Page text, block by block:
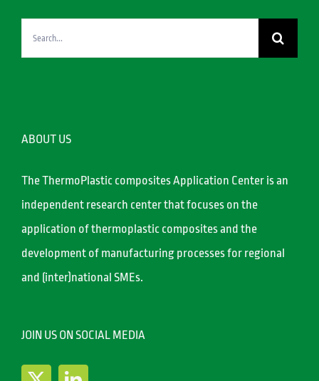
ABOUT US
The ThermoPlastic composites Application Center is an
independent research center that focuses on the
application of thermoplastic composites and the
development of manufacturing processes for regional
and (inter)national SMEs.
JOIN US ON SOCIAL MEDIA